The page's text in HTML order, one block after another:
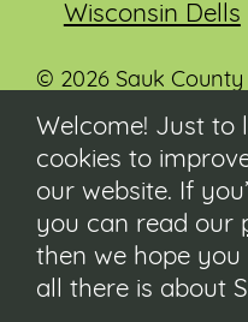
Wisconsin Dells
© 2026 Sauk County
Visit our Sauk
co.sauk.wi.us
Contact
Submit Event
Welcome! Just to
cookies to
our website. If
you can read our
then we hope
all there is about